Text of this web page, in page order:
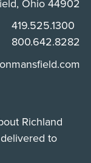
Ohio 44902
Phone:
419.525.1300
Phone:
800.642.8282
Richland
to